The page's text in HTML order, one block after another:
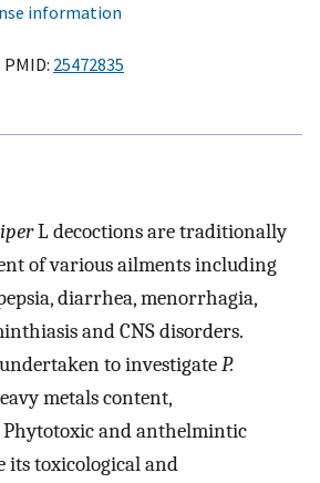
information
PMID: 25472835
L decoctions are traditionally
of various ailments including
diarrhea, menorrhagia,
and CNS disorders.
to investigateP.
metals content,
and anthelmintic
its toxicological and